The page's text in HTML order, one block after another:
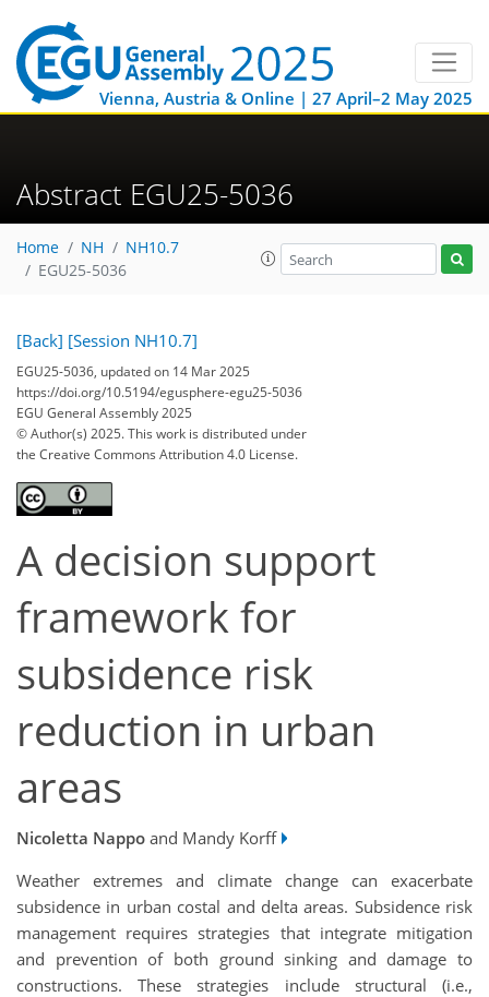
Vienna, Austria & Online | 27 April–2 May 2025
Abstract EGU25-5036
Home NH
NH10.7
EGU25-5036
[Back] [Session NH10.7]
EGU25-5036, updated on 14 Mar 2025
https://doi.org/10.5194/egusphere-egu25-5036
EGU General Assembly 2025
© Author(s) 2025. This work is distributed under
the Creative Commons Attribution 4.0 License.
A decision support
framework for
subsidence risk
reduction in urban
areas
Nicoletta Nappo and Mandy Korff
Weather extremes and climate change can exacerbate
subsidence in urban costal and delta areas. Subsidence risk
management requires strategies that integrate mitigation
and prevention of both ground sinking and damage to
constructions. These strategies include structural (i.e.,